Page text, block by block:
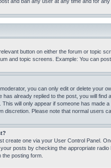
button on either the forum or topic
and topic screens. Example: You can
you can only edit or delete your
has already replied to the post, you will
This will only appear if someone has
discretion. Please note that normal users
create one via your User Control Panel.
posts by checking the appropriate
posting form.